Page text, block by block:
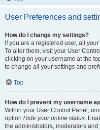
User Preferences and
How do I change my settings?
If you are a registered user, all
To alter them, visit your User
clicking on your username at the
to change all your settings and
Top
How do I prevent my username
Within your User Control Panel,
option Hide your online status.
the administrators, moderators